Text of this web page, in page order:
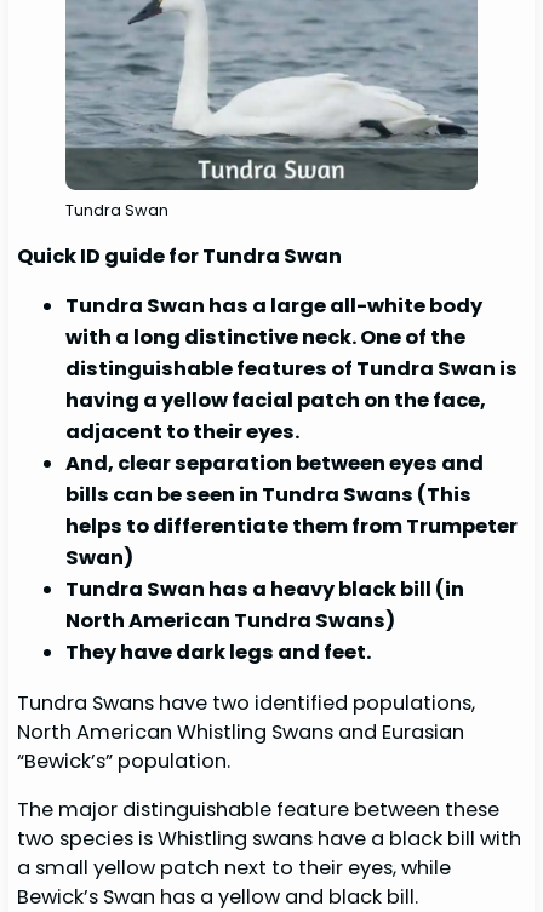
Tundra Swan
Quick ID guide for Tundra Swan
Tundra Swan has a large all-white body
with a long distinctive neck. One of the
distinguishable features of Tundra Swan is
having a yellow facial patch on the face,
adjacent to their eyes.
And, clear separation between eyes and
bills can be seen in Tundra Swans (This
helps to differentiate them from Trumpeter
Swan)
Tundra Swan has a heavy black bill (in
North American Tundra Swans)
They have dark legs and feet.
Tundra Swans have two identified populations,
North American Whistling Swans and Eurasian
“Bewick’s” population.
The major distinguishable feature between these
two species is Whistling swans have a black bill with
a small yellow patch next to their eyes, while
Bewick’s Swan has a yellow and black bill.